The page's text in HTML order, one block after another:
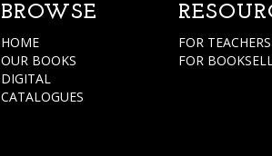
BROWSE
HOME
OUR BOOKS
DIGITAL
CATALOGUES
FOR TEACHERS
FOR